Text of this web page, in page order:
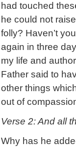
had touched
he could not
folly? Haven’t
again in three
my life and
Father said to
other things
out of
Verse 2: And all
Why has he